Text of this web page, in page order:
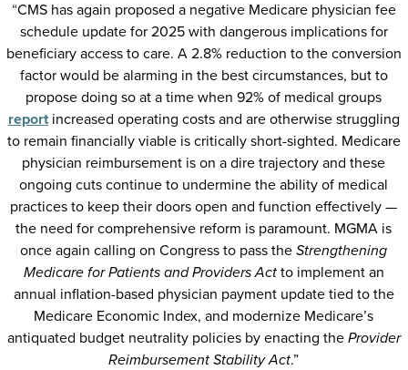
“CMS has again proposed a negative Medicare physician fee
schedule update for 2025 with dangerous implications for
beneficiary access to care. A 2.8% reduction to the conversion
factor would be alarming in the best circumstances, but to
propose doing so at a time when 92% of medical groups
reportincreased operating costs and are otherwise struggling
to remain financially viable is critically short-sighted. Medicare
physician reimbursement is on a dire trajectory and these
ongoing cuts continue to undermine the ability of medical
practices to keep their doors open and function effectively —
the need for comprehensive reform is paramount. MGMA is
once again calling on Congress to pass theStrengthening
Medicare for Patients and Providers Actto implement an
annual inflation-based physician payment update tied to the
Medicare Economic Index, and modernize Medicare’s
antiquated budget neutrality policies by enacting the Provider
Reimbursement Stability Act.”